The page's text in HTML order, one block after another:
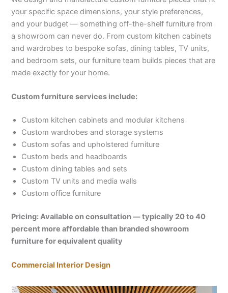
your specific space dimensions, your style preferences,
and your budget — something off-the-shelf furniture from
a showroom can never do. From custom kitchen cabinets
and wardrobes to bespoke sofas, dining tables, TV units,
and bedroom sets, our furniture team builds pieces that are
made exactly for your home.
Custom furniture services include:
Custom kitchen cabinets and modular kitchens
Custom wardrobes and storage systems
Custom sofas and upholstered furniture
Custom beds and headboards
Custom dining tables and sets
Custom TV units and media walls
Custom office furniture
Pricing: Available on consultation — typically 20 to 40
percent more affordable than branded showroom
furniture for equivalent quality
Commercial Interior Design